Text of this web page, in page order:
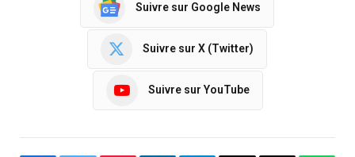
Suivre sur Google News
Suivre sur X (Twitter)
Suivre sur YouTube